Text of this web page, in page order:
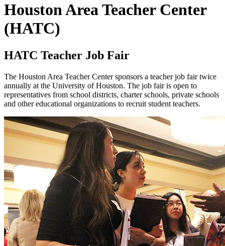
Houston Area Teacher Center
(HATC)
HATC Teacher Job Fair
The Houston Area Teacher Center sponsors a teacher job fair twice
annually at the University of Houston. The job fair is open to
representatives from school districts, charter schools, private schools
and other educational organizations to recruit student teachers.